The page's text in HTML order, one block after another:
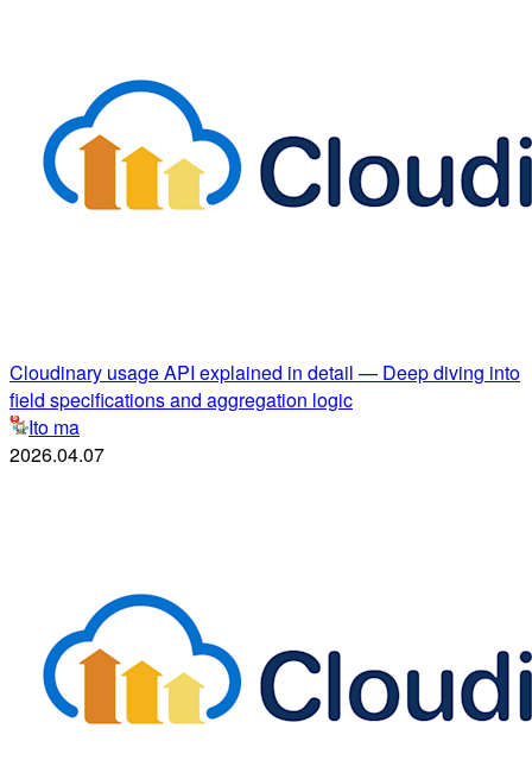
Cloudinary usage API explained in detail — Deep diving into
field specifications and aggregation logic
Ito ma
2026.04.07